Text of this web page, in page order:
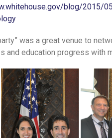
blog/2015/
was a great venue to
and education progress with